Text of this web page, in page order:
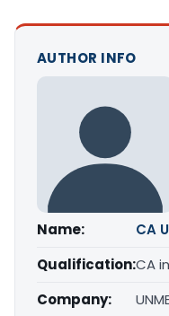
AUTHOR INFO
Name:
CA
Qualification:CA
Company: